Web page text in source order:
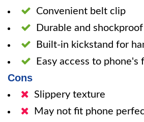
Convenient belt clip
Durable and
Built-in kickstand for
Easy access to phone's
Cons
Slippery texture
May not fit phone